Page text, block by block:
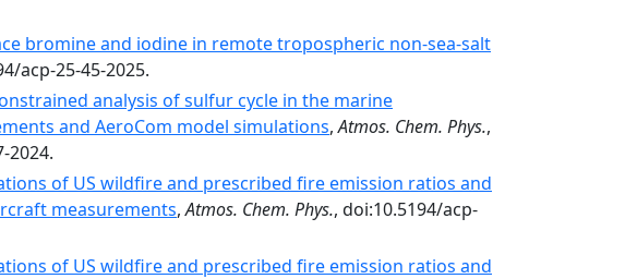
bromine and iodine in remote tropospheric non-sea-salt
acp-25-45-2025.
analysis of sulfur cycle in the marine
and AeroCom model simulations,Atmos. Chem. Phys.,
2024.
of US wildfire and prescribed fire emission ratios and
measurements,Atmos. Chem. Phys., doi:10.5194/acp-
of US wildfire and prescribed fire emission ratios and